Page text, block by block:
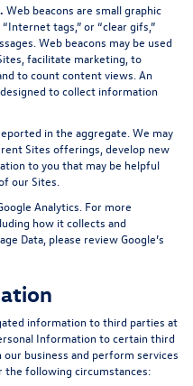
Web beacons are small graphic
tags,” or “clear gifs,”
Web beacons may be used
facilitate marketing, to
to count content views. An
to collect information
in the aggregate. We may
Sites offerings, develop new
to you that may be helpful
our Sites.
Analytics. For more
how it collects and
Data, please review Google’s
information to third parties at
Information to certain third
business and perform services
the following circumstances: